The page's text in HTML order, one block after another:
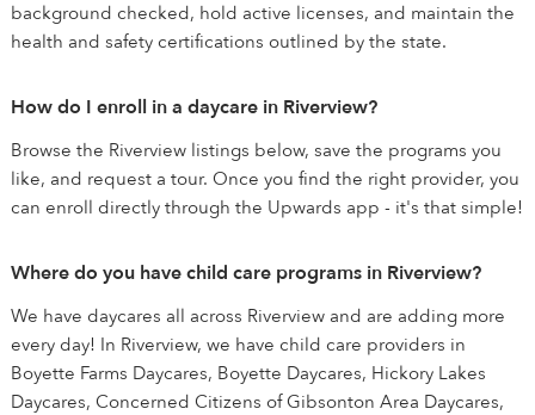
background checked, hold active licenses, and maintain the
health and safety certifications outlined by the state.
How do I enroll in a daycare in Riverview?
Browse the Riverview listings below, save the programs you
like, and request a tour. Once you find the right provider, you
can enroll directly through the Upwards app - it's that simple!
Where do you have child care programs in Riverview?
We have daycares all across Riverview and are adding more
every day! In Riverview, we have child care providers in
Boyette Farms Daycares, Boyette Daycares, Hickory Lakes
Daycares, Concerned Citizens of Gibsonton Area Daycares,